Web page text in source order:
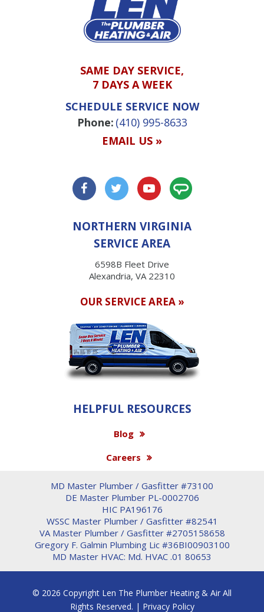
SAME DAY SERVICE,
7 DAYS A WEEK
SCHEDULE SERVICE NOW
Phone: (410) 995-8633
EMAIL US »
NORTHERN VIRGINIA
SERVICE AREA
6598B Fleet Drive
Alexandria, VA 22310
OUR SERVICE AREA »
HELPFUL RESOURCES
Blog
Careers
MD Master Plumber / Gasfitter #73100
DE Master Plumber PL-0002706
HIC PA196176
WSSC Master Plumber / Gasfitter #82541
VA Master Plumber / Gasfitter #2705158658
Gregory F. Galmin Plumbing Lic #36BI00903100
MD Master HVAC: Md. HVAC .01 80653
© 2026 Copyright Len The Plumber Heating & Air All
Rights Reserved. | Privacy Policy